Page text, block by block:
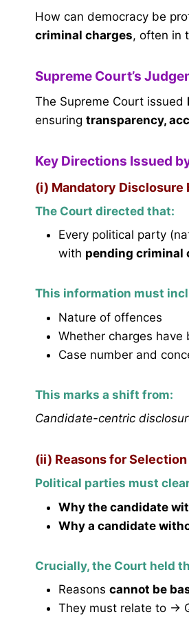
How can democracy be
criminal charges, often in
Supreme Court’s
The Supreme Court issued
ensuring transparency,
Key Directions Issued
(i) Mandatory Disclosure
The Court directed that:
Every political party
with pending criminal
This information must
Nature of offences
Whether charges have
Case number and
This marks a shift from:
Candidate-centric
(ii) Reasons for
Political parties must
Why the candidate
Why a candidate
Crucially, the Court held
Reasons cannot be
They must relate to →